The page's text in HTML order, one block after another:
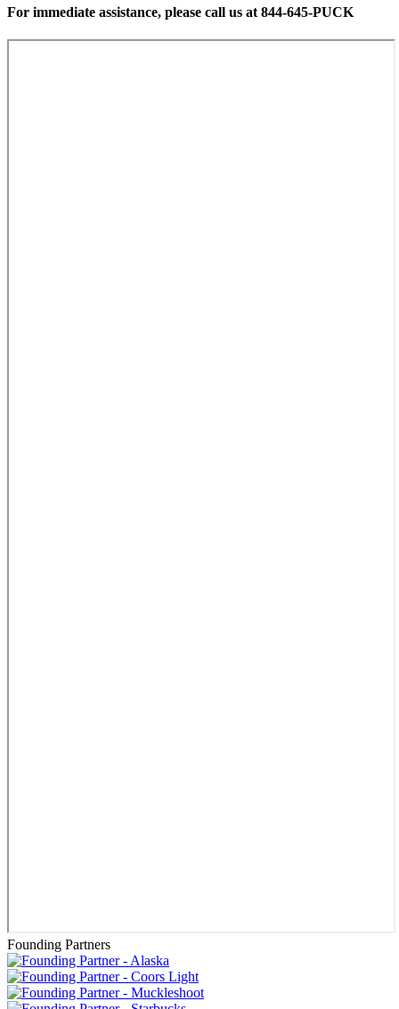
For immediate assistance, please call us at 844-645-PUCK
Founding Partners